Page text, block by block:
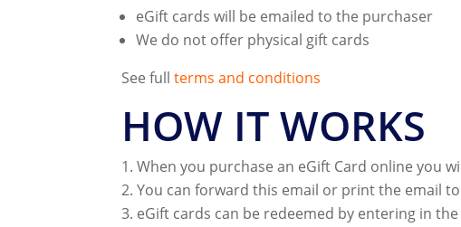
eGift cards will be emailed to the purchaser
We do not offer physical gift cards
See fullterms and conditions
HOW IT WORKS
When you purchase an eGift Card online you
You can forward this email or print the email
eGift cards can be redeemed by entering in